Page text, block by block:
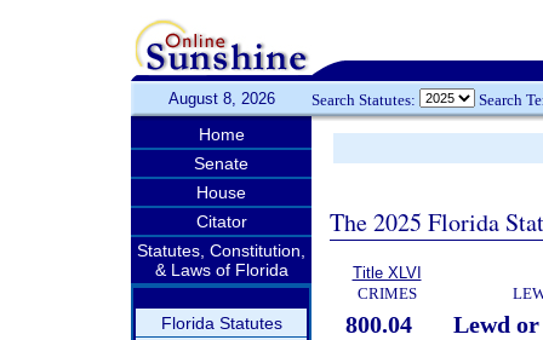
August 8, 2026 Search Statutes: Search
Home
Senate
House
Citator
Statutes, Constitution,
& Laws of Florida
Florida Statutes
The 2025 Florida
Title XLVI
CRIMES
800.04
Lewd